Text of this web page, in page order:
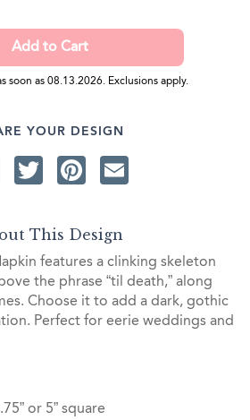
soon as 08.13.2026. Exclusions apply.
YOUR DESIGN
Facebook
TwitterPinterest
This Design
features a clinking skeleton
the phrase “til death,” along
Choose it to add a dark, gothic
Perfect for eerie weddings and
or 5” square